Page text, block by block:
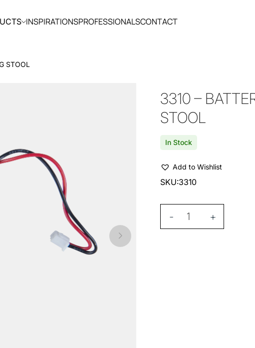
INSPIRATIONSPROFESSIONALSCONTACT
STOOL
3310 –
STOOL
In Stock
Add to Wishlist
SKU:3310
- +